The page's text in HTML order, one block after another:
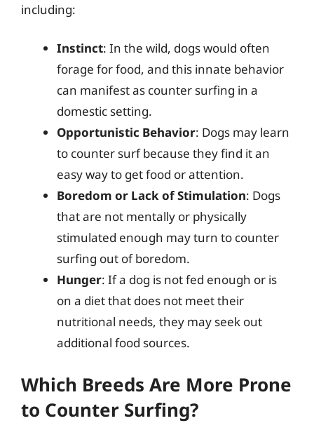
including:
Instinct: In the wild, dogs would often
forage for food, and this innate behavior
can manifest as counter surfing in a
domestic setting.
Opportunistic Behavior: Dogs may learn
to counter surf because they find it an
easy way to get food or attention.
Boredom or Lack of Stimulation: Dogs
that are not mentally or physically
stimulated enough may turn to counter
surfing out of boredom.
Hunger: If a dog is not fed enough or is
on a diet that does not meet their
nutritional needs, they may seek out
additional food sources.
Which Breeds Are More Prone
to Counter Surfing?